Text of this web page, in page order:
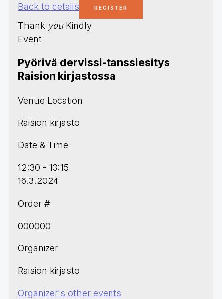
Back to details
Thank youKindly
Event
Pyörivä dervissi-tanssiesitys
Raision kirjastossa
Venue Location
Raision kirjasto
Date & Time
12:30 - 13:15
16.3.2024
Order #
000000
Organizer
Raision kirjasto
Organizer's other events